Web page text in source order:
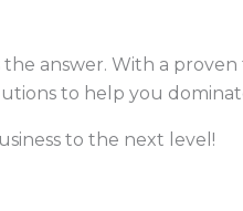
the answer. With a
to help you
to the next level!